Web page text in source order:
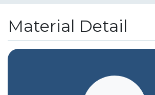
Material Detail